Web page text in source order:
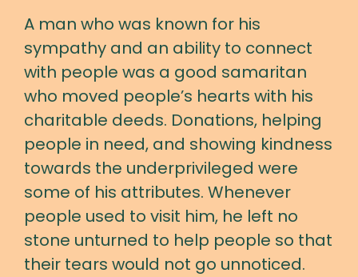
A man who was known for his
sympathy and an ability to connect
with people was a good samaritan
who moved people’s hearts with his
charitable deeds. Donations, helping
people in need, and showing kindness
towards the underprivileged were
some of his attributes. Whenever
people used to visit him, he left no
stone unturned to help people so that
their tears would not go unnoticed.